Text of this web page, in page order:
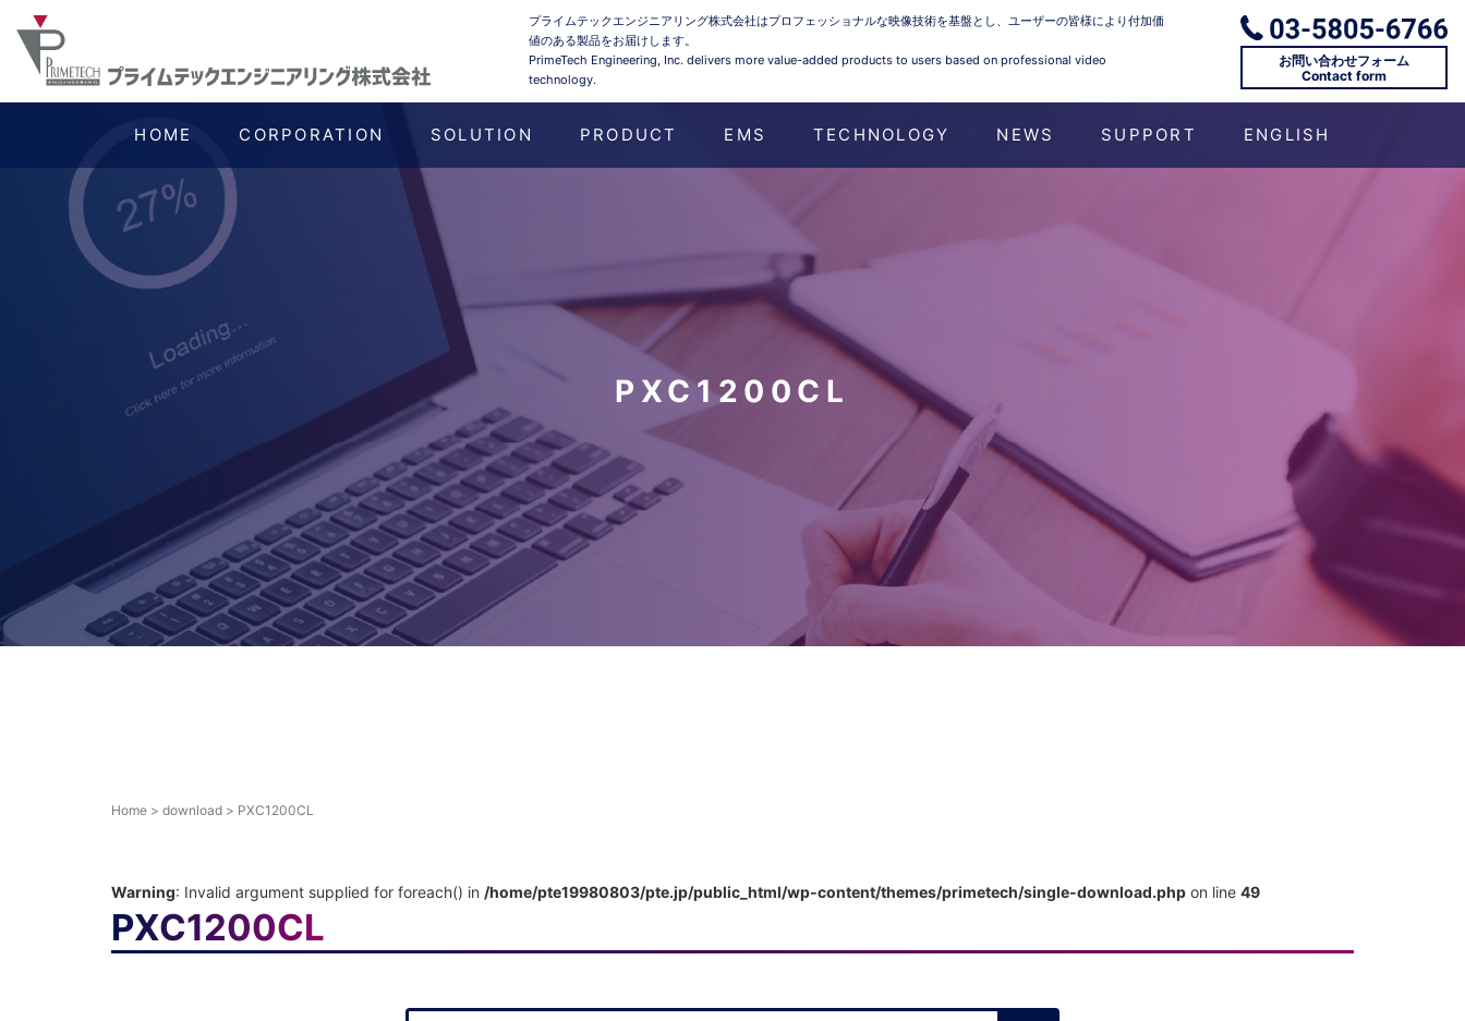
プライムテックエンジニアリング株式会社はプロフェッショナルな映像技術を基盤とし、ユーザーの皆様により付加価
値のある製品をお届けします。
PrimeTech Engineering, Inc. delivers more value-added products to users based on professional video
technology.
お問い合わせフォーム
Contact form
HOME CORPORATION SOLUTION PRODUCT EMS TECHNOLOGY NEWS SUPPORT ENGLISH
PXC1200CL
Home > download > PXC1200CL
Warning: Invalid argument supplied for foreach() in /home/pte19980803/pte.jp/public_html/wp-content/themes/primetech/single-download.php on line 49
PXC1200CL